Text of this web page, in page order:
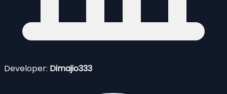
Developer: Dimajio333